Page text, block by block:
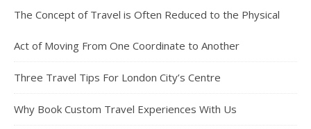
The Concept of Travel is Often Reduced to the Physical
Act of Moving From One Coordinate to Another
Three Travel Tips For London City’s Centre
Why Book Custom Travel Experiences With Us